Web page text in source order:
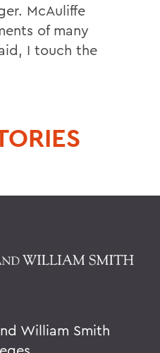
McAuliffe
of many
I touch the
William Smith